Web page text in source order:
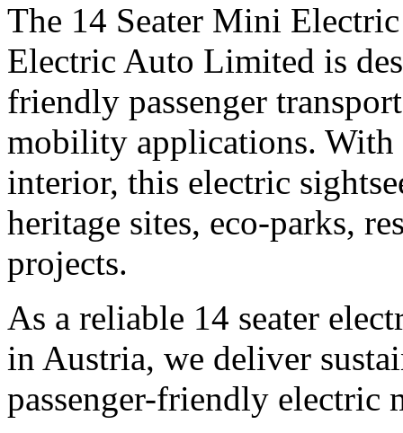
The 14 Seater Mini
Electric Auto Limited is
friendly passenger
mobility applications. With
interior, this electric
heritage sites, eco-parks,
projects.
As a reliable 14 seater
in Austria, we deliver
passenger-friendly electric